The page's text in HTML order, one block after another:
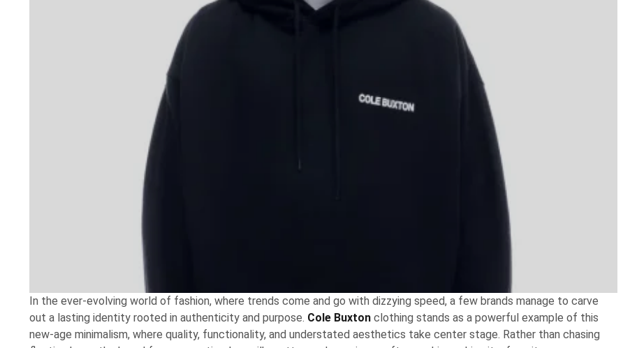
In the ever-evolving world of fashion, where trends come and go with dizzying speed, a few brands manage to carve
out a lasting identity rooted in authenticity and purpose. Cole Buxton clothing stands as a powerful example of this
new-age minimalism, where quality, functionality, and understated aesthetics take center stage. Rather than chasing